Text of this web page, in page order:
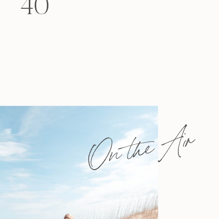
40
felt that way? Like you’re living […]
On the Air